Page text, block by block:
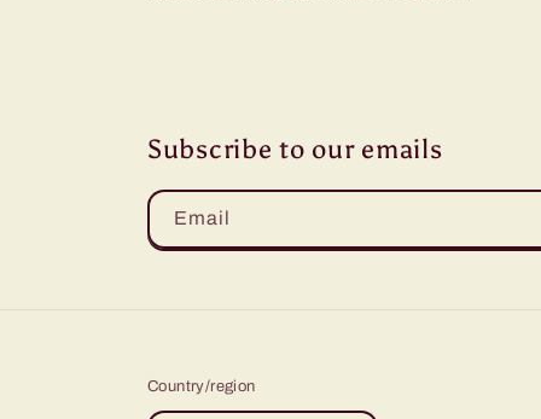
Subscribe to our emails
Email
Country/region